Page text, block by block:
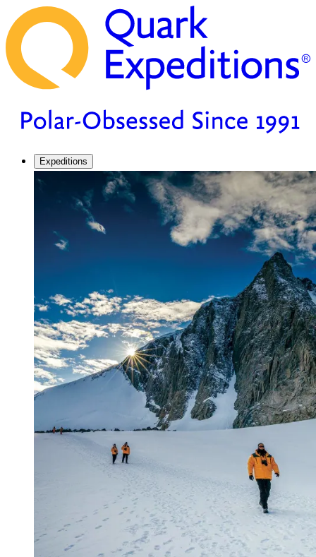
Expeditions